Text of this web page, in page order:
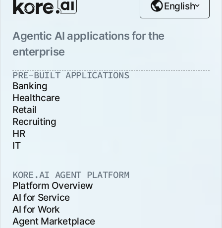
Agentic AI applications for the
enterprise
English
PRE-BUILT APPLICATIONS
Banking
Healthcare
Retail
Recruiting
HR
IT
KORE.AI AGENT PLATFORM
Platform Overview
AI for Service
AI for Work
Agent Marketplace